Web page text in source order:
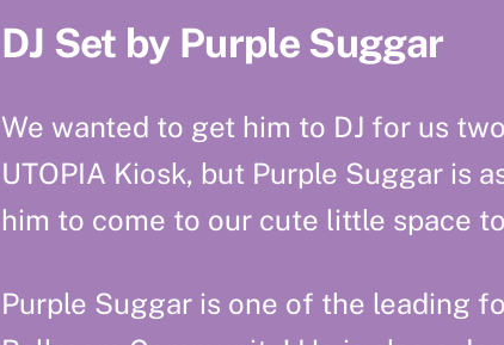
DJ Set by Purple Suggar
We wanted to get him to DJ for us
UTOPIA Kiosk, but Purple Suggar is
him to come to our cute little space
Purple Suggar is one of the leading